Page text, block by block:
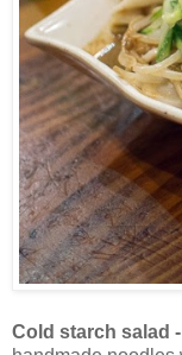
Cold starch salad